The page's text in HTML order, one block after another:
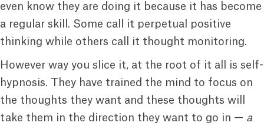
even know they are doing it because it has become
a regular skill. Some call it perpetual positive
thinking while others call it thought monitoring.
However way you slice it, at the root of it all is self-
hypnosis. They have trained the mind to focus on
the thoughts they want and these thoughts will
take them in the direction they want to go in — a